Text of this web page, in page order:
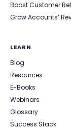
Boost Customer
Grow Accounts’
LEARN
Blog
Resources
E-Books
Webinars
Glossary
Success Stack